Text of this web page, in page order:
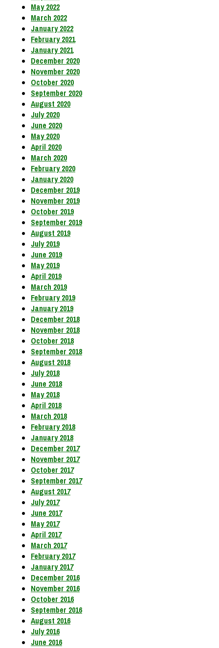
May 2022
March 2022
January 2022
February 2021
January 2021
December 2020
November 2020
October 2020
September 2020
August 2020
July 2020
June 2020
May 2020
April 2020
March 2020
February 2020
January 2020
December 2019
November 2019
October 2019
September 2019
August 2019
July 2019
June 2019
May 2019
April 2019
March 2019
February 2019
January 2019
December 2018
November 2018
October 2018
September 2018
August 2018
July 2018
June 2018
May 2018
April 2018
March 2018
February 2018
January 2018
December 2017
November 2017
October 2017
September 2017
August 2017
July 2017
June 2017
May 2017
April 2017
March 2017
February 2017
January 2017
December 2016
November 2016
October 2016
September 2016
August 2016
July 2016
June 2016